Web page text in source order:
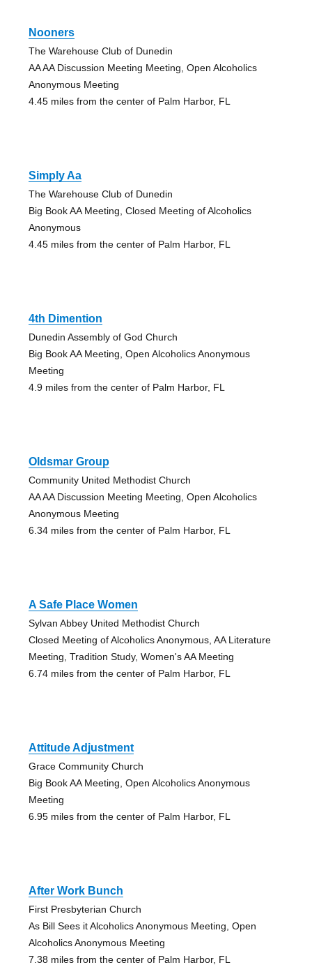
Nooners
The Warehouse Club of Dunedin
AA AA Discussion Meeting Meeting, Open Alcoholics
Anonymous Meeting
4.45 miles from the center of Palm Harbor, FL
Simply Aa
The Warehouse Club of Dunedin
Big Book AA Meeting, Closed Meeting of Alcoholics
Anonymous
4.45 miles from the center of Palm Harbor, FL
4th Dimention
Dunedin Assembly of God Church
Big Book AA Meeting, Open Alcoholics Anonymous
Meeting
4.9 miles from the center of Palm Harbor, FL
Oldsmar Group
Community United Methodist Church
AA AA Discussion Meeting Meeting, Open Alcoholics
Anonymous Meeting
6.34 miles from the center of Palm Harbor, FL
A Safe Place Women
Sylvan Abbey United Methodist Church
Closed Meeting of Alcoholics Anonymous, AA Literature
Meeting, Tradition Study, Women's AA Meeting
6.74 miles from the center of Palm Harbor, FL
Attitude Adjustment
Grace Community Church
Big Book AA Meeting, Open Alcoholics Anonymous
Meeting
6.95 miles from the center of Palm Harbor, FL
After Work Bunch
First Presbyterian Church
As Bill Sees it Alcoholics Anonymous Meeting, Open
Alcoholics Anonymous Meeting
7.38 miles from the center of Palm Harbor, FL